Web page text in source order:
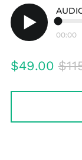
Play
00:00
Regular
$49.00